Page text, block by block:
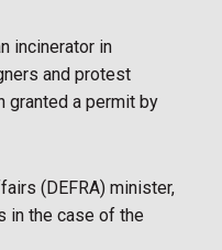
incinerator in
and protest
granted a permit by
(DEFRA) minister,
in the case of the